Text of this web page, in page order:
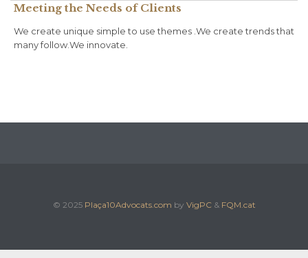
Meeting the Needs of Clients
We create unique simple to use themes .We create trends that
many follow.We innovate.
© 2025 Plaça10Advocats.com by VigPC& FQM.cat